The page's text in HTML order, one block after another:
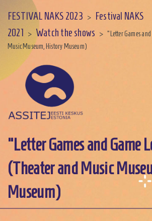
FESTIVAL NAKS 2023 >
Festival NAKS
2021
> Watch the shows > "Letter Games
Music Museum, History Museum)
"Letter Games and Game
(Theater and Music
Museum)